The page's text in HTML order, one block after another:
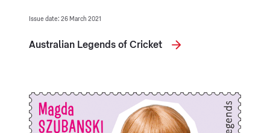
Issue date: 26 March 2021
Australian Legends of Cricket